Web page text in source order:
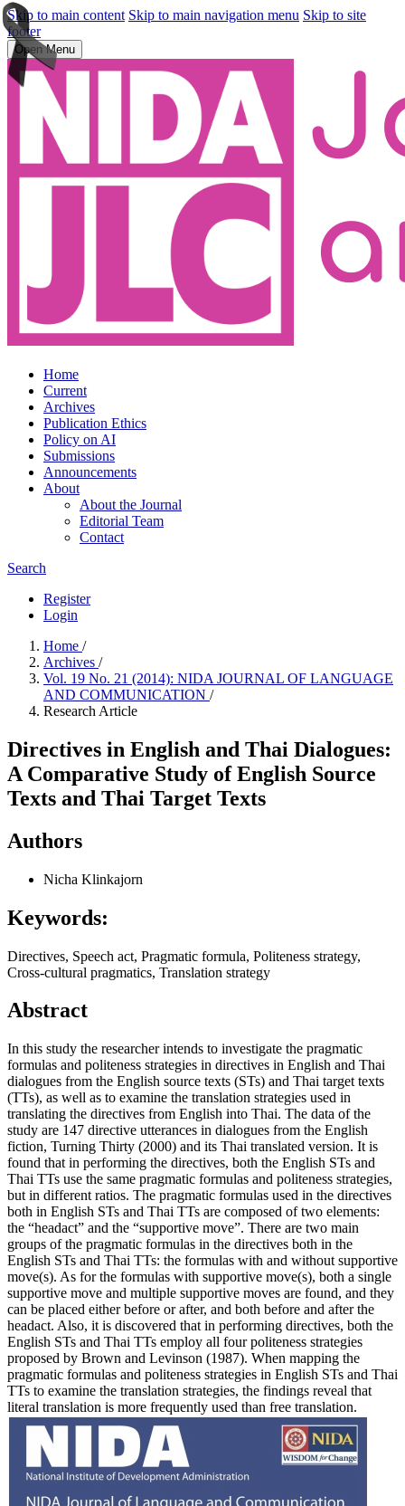
Skip to main content Skip to main navigation menu Skip to site
footer
Open Menu
Home
Current
Archives
Publication Ethics
Policy on AI
Submissions
Announcements
About
About the Journal
Editorial Team
Contact
Search
Register
Login
Home /
Archives /
Vol. 19 No. 21 (2014): NIDA JOURNAL OF LANGUAGE
AND COMMUNICATION /
Research Article
Directives in English and Thai Dialogues:
A Comparative Study of English Source
Texts and Thai Target Texts
Authors
Nicha Klinkajorn
Keywords:
Directives, Speech act, Pragmatic formula, Politeness strategy,
Cross-cultural pragmatics, Translation strategy
Abstract
In this study the researcher intends to investigate the pragmatic
formulas and politeness strategies in directives in English and Thai
dialogues from the English source texts (STs) and Thai target texts
(TTs), as well as to examine the translation strategies used in
translating the directives from English into Thai. The data of the
study are 147 directive utterances in dialogues from the English
fiction, Turning Thirty (2000) and its Thai translated version. It is
found that in performing the directives, both the English STs and
Thai TTs use the same pragmatic formulas and politeness strategies,
but in different ratios. The pragmatic formulas used in the directives
both in English STs and Thai TTs are composed of two elements:
the “headact” and the “supportive move”. There are two main
groups of the pragmatic formulas in the directives both in the
English STs and Thai TTs: the formulas with and without supportive
move(s). As for the formulas with supportive move(s), both a single
supportive move and multiple supportive moves are found, and they
can be placed either before or after, and both before and after the
headact. Also, it is discovered that in performing directives, both the
English STs and Thai TTs employ all four politeness strategies
proposed by Brown and Levinson (1987). When mapping the
pragmatic formulas and politeness strategies in English STs and Thai
TTs to examine the translation strategies, the findings reveal that
literal translation is more frequently used than free translation.